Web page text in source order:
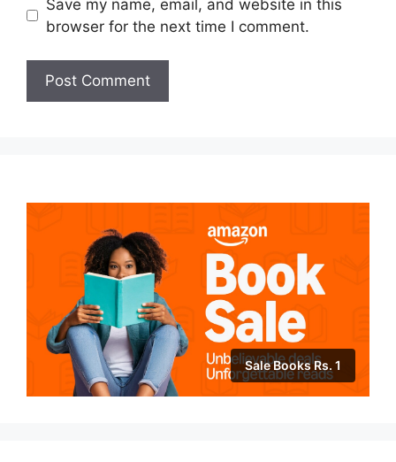
Save my name, email, and website in this
browser for the next time I comment.
Sale Books Rs. 1